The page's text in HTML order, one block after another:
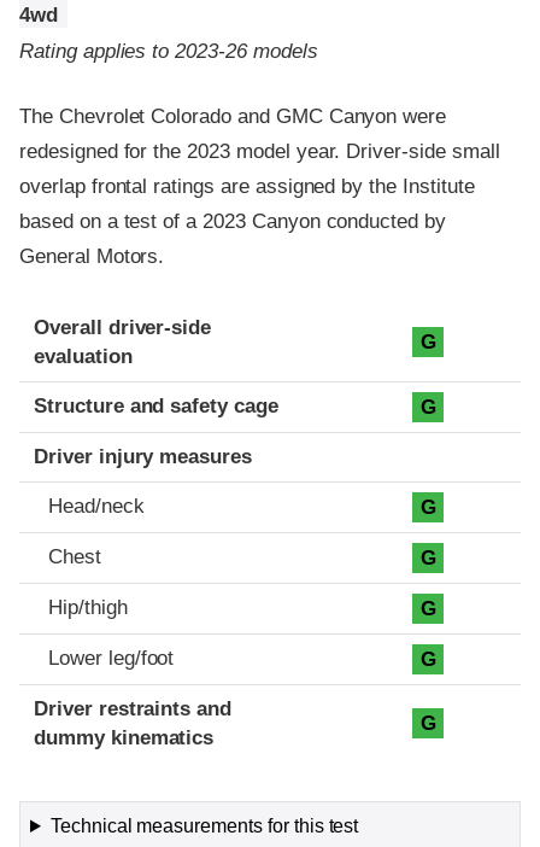
4wd
Rating applies to 2023-26 models
The Chevrolet Colorado and GMC Canyon were
redesigned for the 2023 model year. Driver-side small
overlap frontal ratings are assigned by the Institute
based on a test of a 2023 Canyon conducted by
General Motors.
Evaluation criteria
Rating
Overall driver-side
evaluation
G
Structure and safety cage G
Driver injury measures
Head/neck G
Chest G
Hip/thigh G
Lower leg/foot G
Driver restraints and
dummy kinematics
G
Technical measurements for this test